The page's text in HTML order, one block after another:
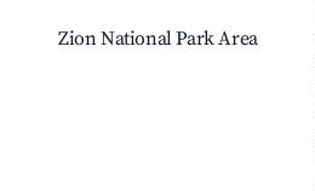
Zion National Park Area